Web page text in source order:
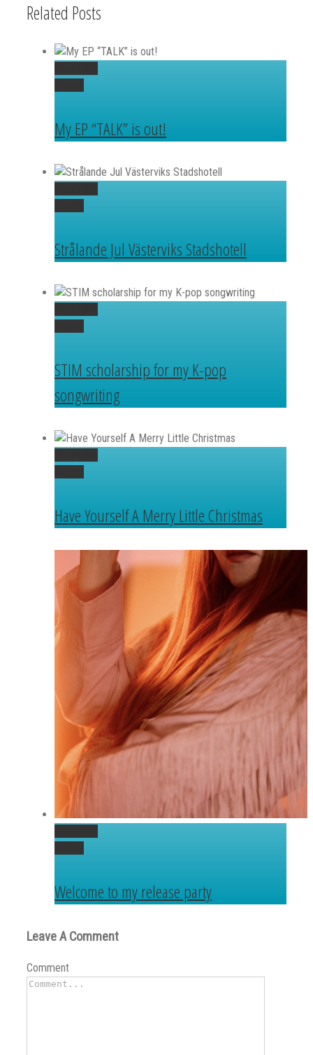
Related Posts
My EP “TALK” is out!
Strålande Jul Västerviks Stadshotell
STIM scholarship for my K-pop
songwriting
Have Yourself A Merry Little Christmas
Welcome to my release party
Leave A Comment
Comment